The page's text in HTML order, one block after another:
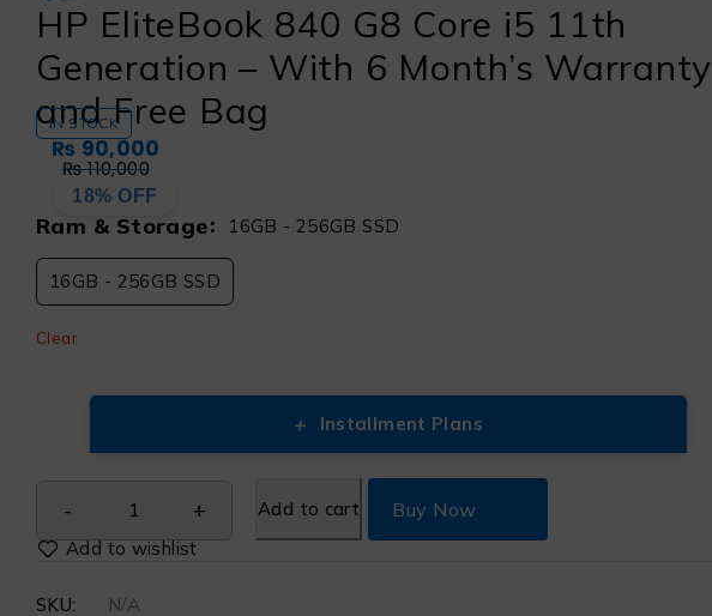
HP EliteBook 840 G8 Core i5 11th
Generation – With 6 Month’s Warranty
and Free Bag
IN STOCK
₨110,000
₨90,000
18% OFF
Ram & Storage 16GB - 256GB SSD
16GB - 256GB SSD
Clear
+ Installment Plans
Add to cart Buy Now
SKU:
N/A